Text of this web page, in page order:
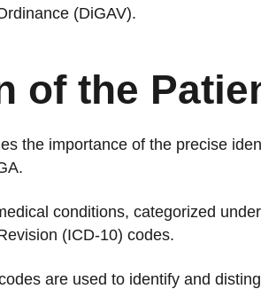
(DiGAV).
of the
the importance of the precise
conditions, categorized
(ICD-10) codes.
are used to identify and